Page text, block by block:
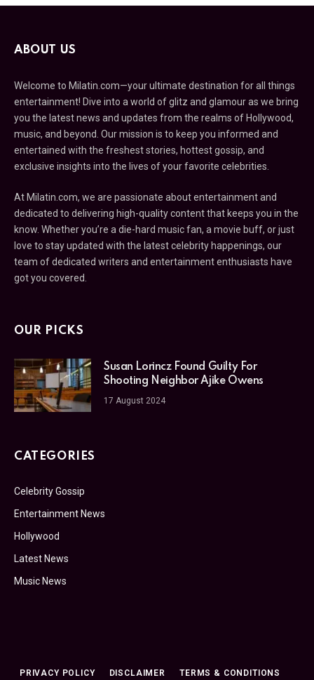
ABOUT US
Welcome to Milatin.com—your ultimate destination for all things
entertainment! Dive into a world of glitz and glamour as we bring
you the latest news and updates from the realms of Hollywood,
music, and beyond. Our mission is to keep you informed and
entertained with the freshest stories, hottest gossip, and
exclusive insights into the lives of your favorite celebrities.
At Milatin.com, we are passionate about entertainment and
dedicated to delivering high-quality content that keeps you in the
know. Whether you’re a die-hard music fan, a movie buff, or just
love to stay updated with the latest celebrity happenings, our
team of dedicated writers and entertainment enthusiasts have
got you covered.
OUR PICKS
Susan Lorincz Found Guilty For
Shooting Neighbor Ajike Owens
17 August 2024
CATEGORIES
Celebrity Gossip
Entertainment News
Hollywood
Latest News
Music News
PRIVACY POLICY DISCLAIMER TERMS & CONDITIONS